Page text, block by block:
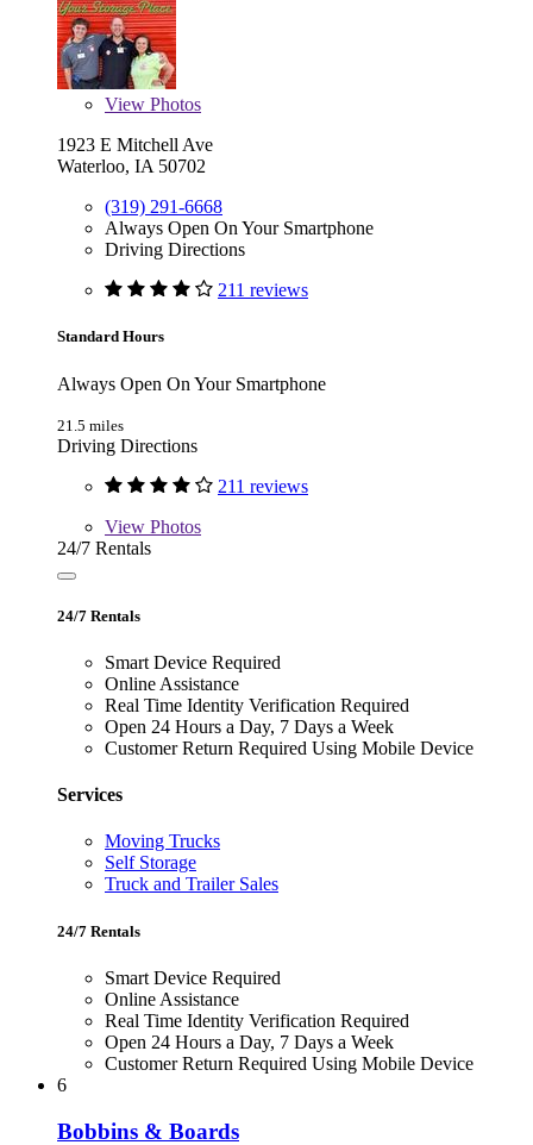
View Photos
1923 E Mitchell Ave
Waterloo, IA 50702
(319) 291-6668
Always Open On Your Smartphone
Driving Directions
211 reviews
Standard Hours
Always Open On Your Smartphone
21.5 miles
Driving Directions
211 reviews
View Photos
24/7 Rentals
24/7 Rentals
Smart Device Required
Online Assistance
Real Time Identity Verification Required
Open 24 Hours a Day, 7 Days a Week
Customer Return Required Using Mobile Device
Services
Moving Trucks
Self Storage
Truck and Trailer Sales
24/7 Rentals
Smart Device Required
Online Assistance
Real Time Identity Verification Required
Open 24 Hours a Day, 7 Days a Week
Customer Return Required Using Mobile Device
6
Bobbins & Boards